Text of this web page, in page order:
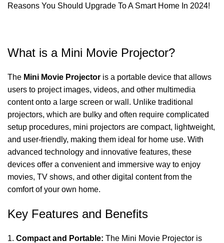
Reasons You Should Upgrade To A Smart Home In 2024!
What is a Mini Movie Projector?
The Mini Movie Projector is a portable device that allows
users to project images, videos, and other multimedia
content onto a large screen or wall. Unlike traditional
projectors, which are bulky and often require complicated
setup procedures, mini projectors are compact, lightweight,
and user-friendly, making them ideal for home use. With
advanced technology and innovative features, these
devices offer a convenient and immersive way to enjoy
movies, TV shows, and other digital content from the
comfort of your own home.
Key Features and Benefits
Compact and Portable: The Mini Movie Projector is